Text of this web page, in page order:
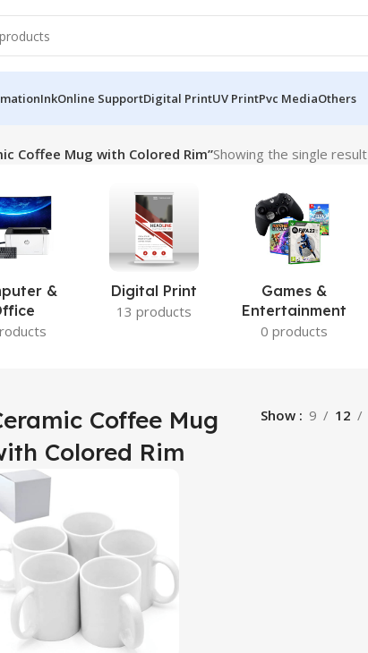
InkOnline SupportDigital PrintUV PrintPvc MediaOthers
Coffee Mug with Colored Rim”Showing the single result
&
Digital Print
13 products
Games &
Entertainment
0 products
Coffee Mug
Colored Rim
Show 9 12